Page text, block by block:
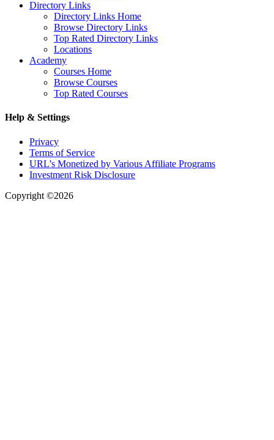
Directory Links
Directory Links Home
Browse Directory Links
Top Rated Directory Links
Locations
Academy
Courses Home
Browse Courses
Top Rated Courses
Help & Settings
Privacy
Terms of Service
URL's Monetized by Various Affiliate Programs
Investment Risk Disclosure
Copyright ©2026